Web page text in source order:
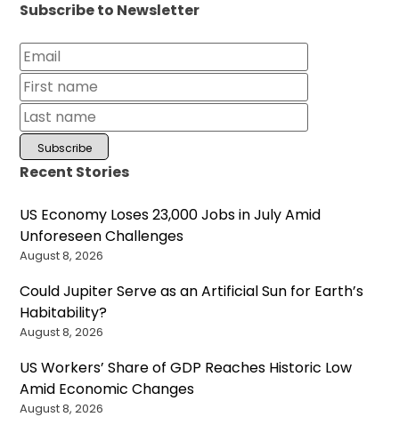
Subscribe to Newsletter
Recent Stories
US Economy Loses 23,000 Jobs in July Amid
Unforeseen Challenges
August 8, 2026
Could Jupiter Serve as an Artificial Sun for Earth’s
Habitability?
August 8, 2026
US Workers’ Share of GDP Reaches Historic Low
Amid Economic Changes
August 8, 2026